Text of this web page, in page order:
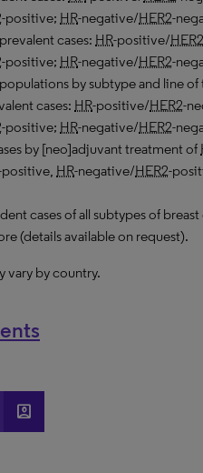
-positive; HR-negative/HER2-
cases: HR-positive/HER2
-positive; HR-negative/HER2-
by subtype and line of
cases: HR-positive/HER2-
-positive; HR-negative/HER2-
by [neo]adjuvant treatment of
positive, HR-negative/HER2-
cases of all subtypes of
(details available on request).
vary by country.
account_box